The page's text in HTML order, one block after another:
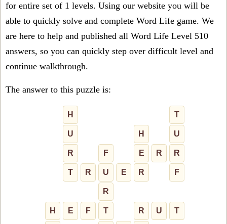
for entire set of 1 levels. Using our website you will be
able to quickly solve and complete Word Life game. We
are here to help and published all Word Life Level 510
answers, so you can quickly step over difficult level and
continue walkthrough.
The answer to this puzzle is:
H T
U H U
R F E R R
T R U E R F
R
H E F T R U T